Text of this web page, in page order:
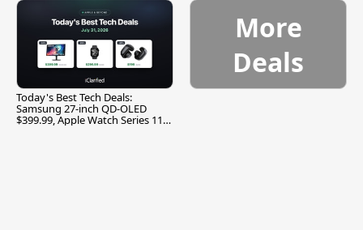
Today's Best Tech Deals:
Samsung 27-inch QD-OLED
$399.99, Apple Watch Series 11
More
Deals